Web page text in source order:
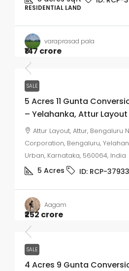
RESIDENTIAL LAND
varaprasad pala
₹147 crore
SALE
5 Acres 11 Gunta
– Yelahanka, Attur Layout
Attur Layout, Attur, Bengaluru
Corporation, Bengaluru,
Urban, Karnataka, 560064, India
5 Acres ID: RCP-37933
Aagam
₹252 crore
SALE
4 Acres 9 Gunta